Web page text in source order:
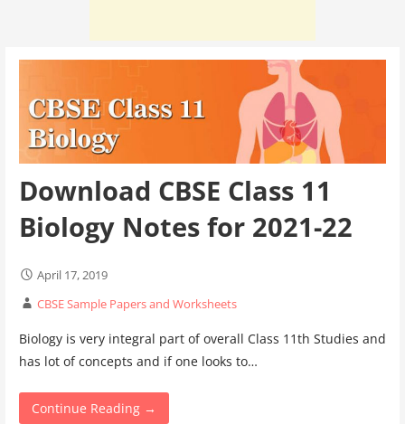
Download CBSE Class 11
Biology Notes for 2021-22
April 17, 2019
CBSE Sample Papers and Worksheets
Biology is very integral part of overall Class 11th Studies and
has lot of concepts and if one looks to…
Continue Reading →